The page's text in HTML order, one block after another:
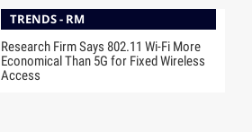
TRENDS - RM
Research Firm Says 802.11 Wi-Fi More
Economical Than 5G for Fixed Wireless
Access